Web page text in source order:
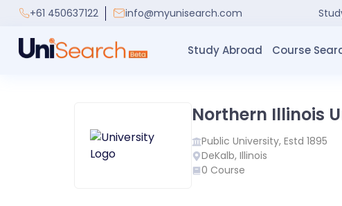
+61 450637122 info@myunisearch.com
Study Abroad Course
Northern Illinois
Public University, Estd 1895
DeKalb, Illinois
0 Course